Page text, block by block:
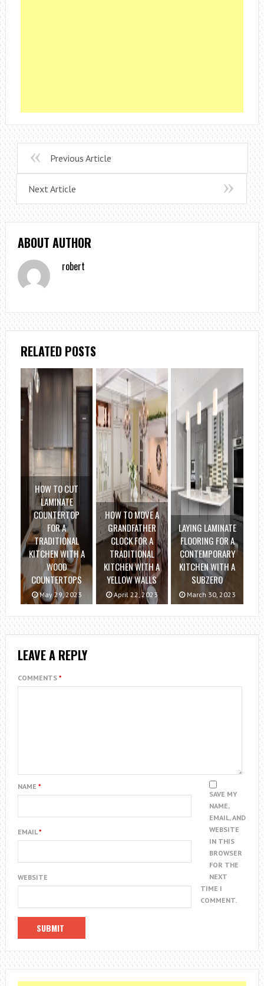
Previous Article
Next Article
ABOUT AUTHOR
robert
RELATED POSTS
HOW TO CUT
LAMINATE
COUNTERTOP
FOR A
TRADITIONAL
KITCHEN WITH A
WOOD
COUNTERTOPS
May 29, 2023
HOW TO MOVE A
GRANDFATHER
CLOCK FOR A
TRADITIONAL
KITCHEN WITH A
YELLOW WALLS
April 22, 2023
LAYING LAMINATE
FLOORING FOR A
CONTEMPORARY
KITCHEN WITH A
SUBZERO
March 30, 2023
LEAVE A REPLY
COMMENTS *
NAME *
EMAIL*
WEBSITE
SAVE MY
NAME,
EMAIL, AND
WEBSITE
IN THIS
BROWSER
FOR THE
NEXT
TIME I
COMMENT.